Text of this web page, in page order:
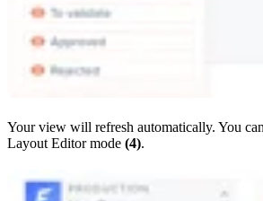
Your view will refresh automatically. You
Layout Editor mode (4).